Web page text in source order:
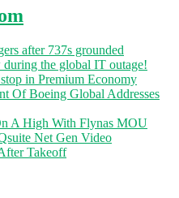
after 737s grounded
the global IT outage!
in Premium Economy
Of Boeing Global Addresses
A High With Flynas MOU
Net Gen Video
Takeoff